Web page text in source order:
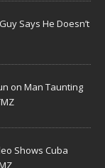
Says He Doesn’t
on Man Taunting
Shows Cuba